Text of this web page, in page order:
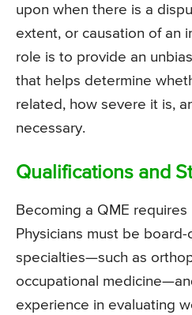
upon when there is a
extent, or causation of an
role is to provide an
that helps determine
related, how severe it is,
necessary.
Qualifications and
Becoming a QME
Physicians must be
specialties—such as
occupational
experience in evaluating